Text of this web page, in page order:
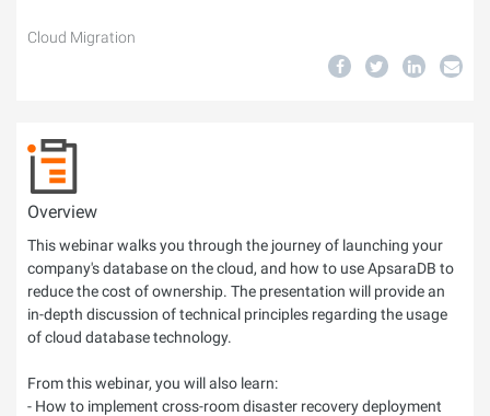
Cloud Migration
Overview
This webinar walks you through the journey of launching your
company's database on the cloud, and how to use ApsaraDB to
reduce the cost of ownership. The presentation will provide an
in-depth discussion of technical principles regarding the usage
of cloud database technology.
From this webinar, you will also learn:
- How to implement cross-room disaster recovery deployment